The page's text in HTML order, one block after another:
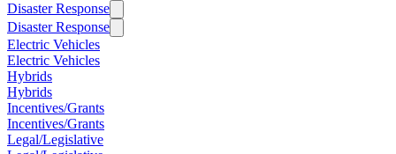
Disaster Response
Disaster Response
Electric Vehicles
Electric Vehicles
Hybrids
Hybrids
Incentives/Grants
Incentives/Grants
Legal/Legislative